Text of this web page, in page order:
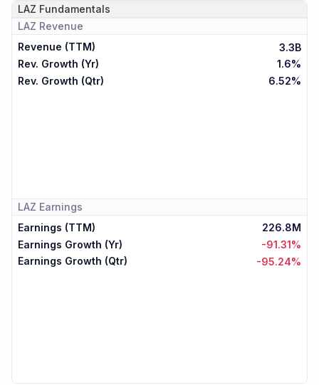
LAZ Fundamentals
LAZ Revenue
Revenue (TTM)
3.3B
Rev. Growth (Yr)
1.6%
Rev. Growth (Qtr)
6.52%
LAZ Earnings
Earnings (TTM)
226.8M
Earnings Growth (Yr)
-91.31%
Earnings Growth (Qtr)
-95.24%